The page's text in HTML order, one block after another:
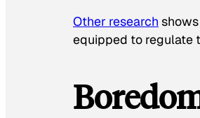
Other research
equipped to regulate